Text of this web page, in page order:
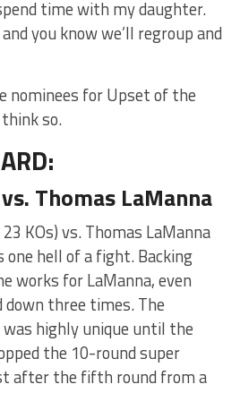
time with my daughter.
you know we’ll regroup and
nominees for Upset of the
think so.
Thomas LaManna
KOs) vs. Thomas LaManna
one hell of a fight. Backing
works for LaManna, even
down three times. The
highly unique until the
the 10-round super
after the fifth round from a